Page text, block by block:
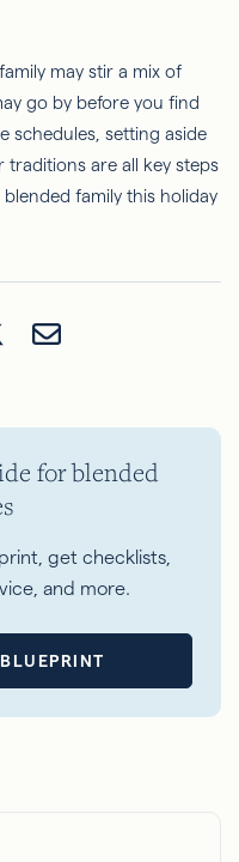
may stir a mix of
go by before you find
schedules, setting aside
are all key steps
family this holiday
for blended
get checklists,
and more.